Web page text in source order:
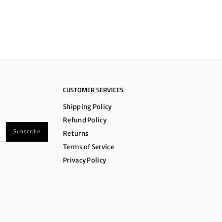
Subscribe
CUSTOMER SERVICES
Shipping Policy
Refund Policy
Returns
Terms of Service
Privacy Policy